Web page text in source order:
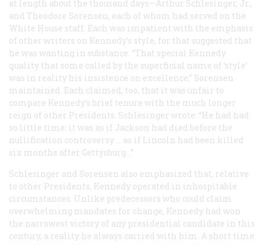
at length about the thousand days—Arthur Schlesinger, Jr.,
and Theodore Sorensen, each of whom had served on the
White House staff. Each was impatient with the emphasis
of other writers on Kennedy’s style, for that suggested that
he was wanting in substance. “That special Kennedy
quality that some called by the superficial name of ‘style’
was in reality his insistence on excellence,” Sorensen
maintained. Each claimed, too, that it was unfair to
compare Kennedy’s brief tenure with the much longer
reign of other Presidents. Schlesinger wrote: “He had had
so little time: it was as if Jackson had died before the
nullification controversy … as if Lincoln had been killed
six months after Gettysburg…”
Schlesinger and Sorensen also emphasized that, relative
to other Presidents, Kennedy operated in inhospitable
circumstances. Unlike predecessors who could claim
overwhelming mandates for change, Kennedy had won
the narrowest victory of any presidential candidate in this
century, a reality he always carried with him. A short time